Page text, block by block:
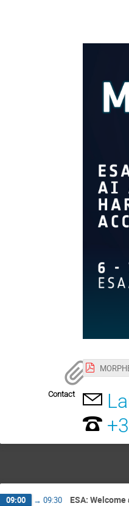
Contact
09:00 → 09:30 ESA: